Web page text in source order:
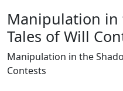
Manipulation in
Tales of Will
Manipulation in the
Contests